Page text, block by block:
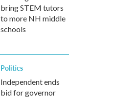
bring STEM tutors
to more NH middle
schools
Politics
Independent ends
bid for governor